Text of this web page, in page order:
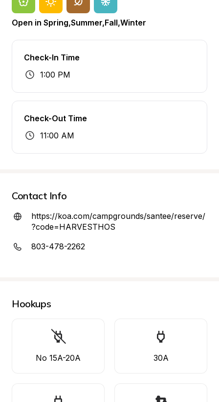
Open in Spring,Summer,Fall,Winter
Check-In Time
1:00 PM
Check-Out Time
11:00 AM
Contact Info
https://koa.com/campgrounds/santee/reserve/
?code=HARVESTHOS
803-478-2262
Hookups
No 15A-20A 30A